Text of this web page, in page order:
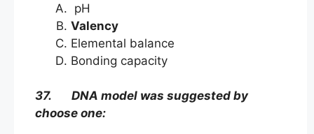
pH
Valency
Elemental balance
Bonding capacity
37. DNA model was suggested by
choose one: